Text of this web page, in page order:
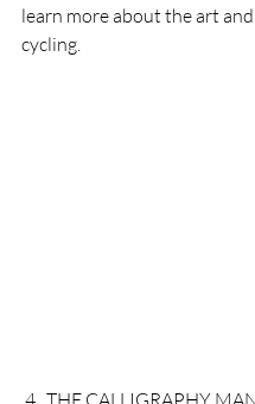
learn more about the art
cycling.